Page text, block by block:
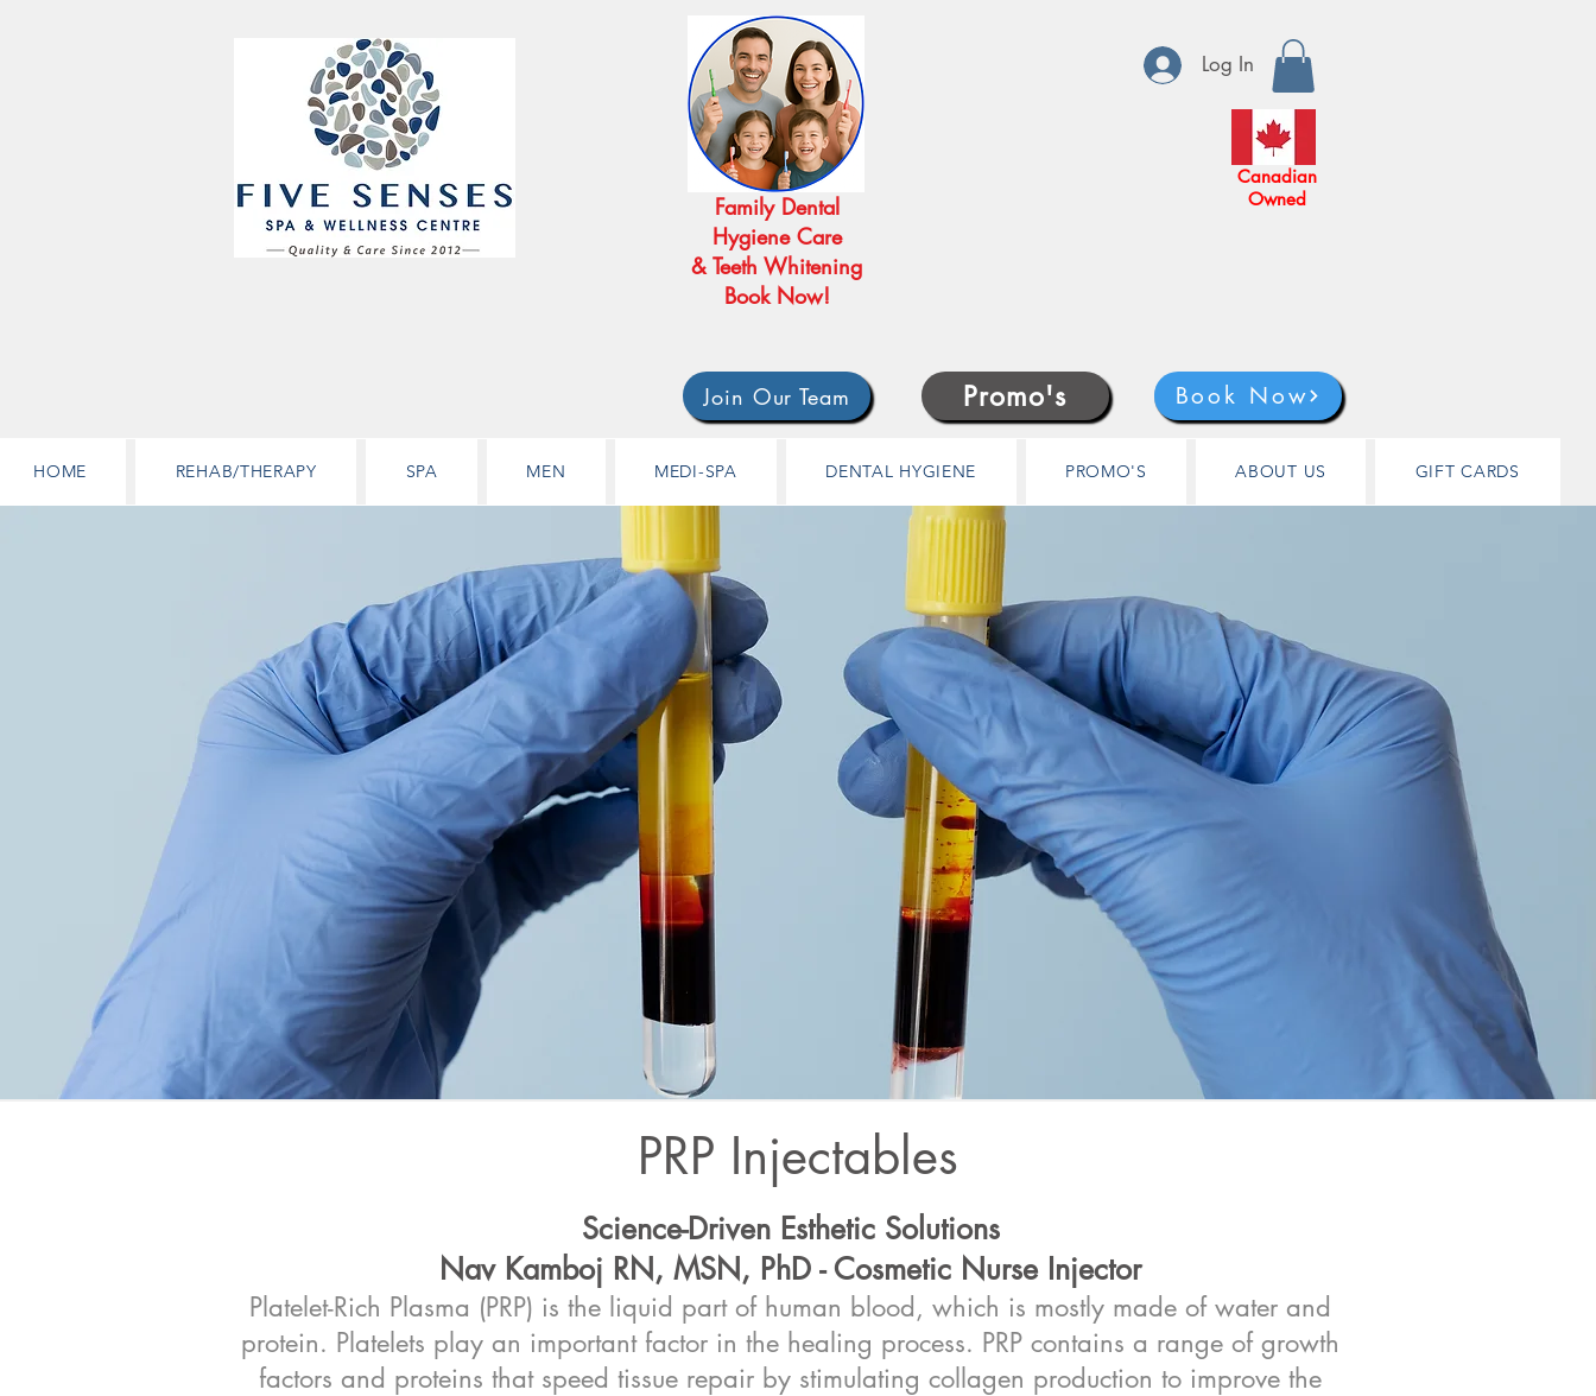
Family Dental
Hygiene Care
& Teeth Whitening
Book Now!
Log In
Canadian
Owned
Join Our Team Promo's Book Now
HOME REHAB/THERAPY SPA MEN MEDI-SPA DENTAL HYGIENE PROMO'S ABOUT US GIFT CARDS
PRP Injectables
Science-Driven Esthetic Solutions
Nav Kamboj RN, MSN, PhD - Cosmetic Nurse Injector
Platelet-Rich Plasma (PRP) is the liquid part of human blood, which is mostly made of water and
protein. Platelets play an important factor in the healing process. PRP contains a range of growth
factors and proteins that speed tissue repair by stimulating collagen production to improve the